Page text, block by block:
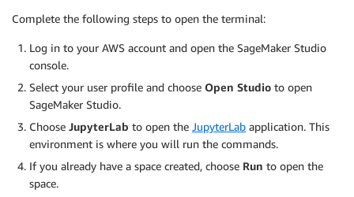
Complete the following steps to open the terminal:
Log in to your AWS account and open the SageMaker Studio
console.
Select your user profile and choose Open Studio to open
SageMaker Studio.
Choose JupyterLab to open the JupyterLab application. This
environment is where you will run the commands.
If you already have a space created, choose Run to open the
space.